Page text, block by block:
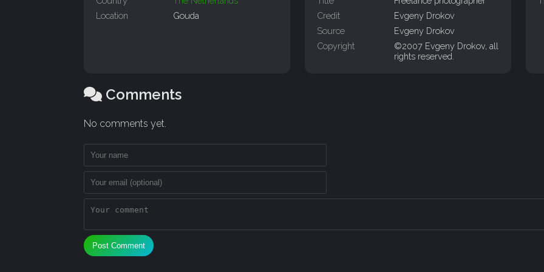
Location
Gouda
Credit
Evgeny Drokov
Source
Evgeny Drokov
Copyright
©2007 Evgeny Drokov, all
rights reserved.
Comments
No comments yet.
Post Comment